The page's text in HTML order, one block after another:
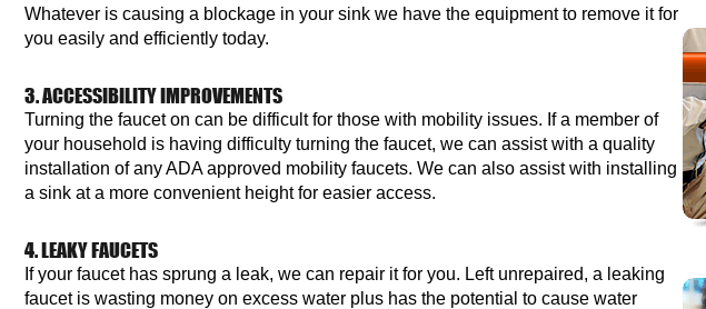
Whatever is causing a blockage in your sink we have the equipment to remove it for
you easily and efficiently today.
3. ACCESSIBILITY IMPROVEMENTS
Turning the faucet on can be difficult for those with mobility issues. If a member of
your household is having difficulty turning the faucet, we can assist with a quality
installation of any ADA approved mobility faucets. We can also assist with installing
a sink at a more convenient height for easier access.
4. LEAKY FAUCETS
If your faucet has sprung a leak, we can repair it for you. Left unrepaired, a leaking
faucet is wasting money on excess water plus has the potential to cause water